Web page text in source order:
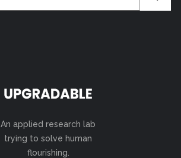
An applied research lab
trying to solve human
flourishing.